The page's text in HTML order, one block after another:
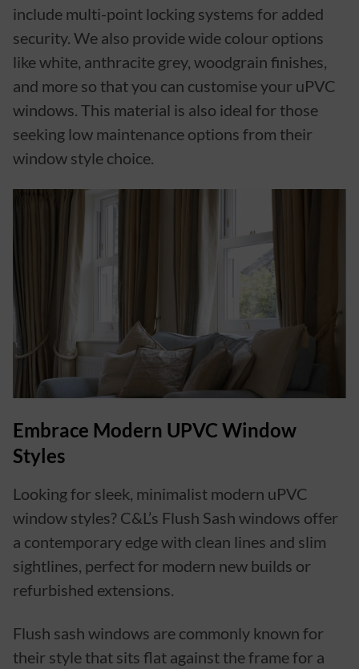
include multi-point locking systems for added
security. We also provide wide colour options
like white, anthracite grey, woodgrain finishes,
and more so that you can customise your uPVC
windows. This material is also ideal for those
seeking low maintenance options from their
window style choice.
Embrace Modern UPVC Window
Styles
Looking for sleek, minimalist modern uPVC
window styles? C&L’s Flush Sash windows offer
a contemporary edge with clean lines and slim
sightlines, perfect for modern new builds or
refurbished extensions.
Flush sash windows are commonly known for
their style that sits flat against the frame for a